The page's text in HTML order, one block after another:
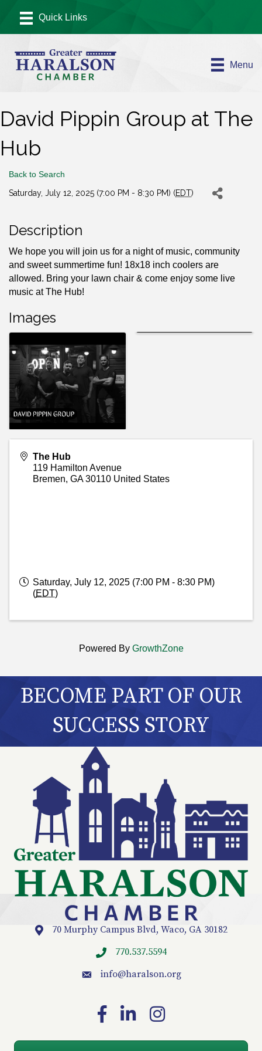
Menu
David Pippin Group at The
Hub
Back to Search
Saturday, July 12, 2025 (7:00 PM - 8:30 PM) (EDT)
Description
We hope you will join us for a night of music, community
and sweet summertime fun! 18x18 inch coolers are
allowed. Bring your lawn chair & come enjoy some live
music at The Hub!
Images
The Hub
119 Hamilton Avenue
Bremen, GA 30110 United States
Saturday, July 12, 2025 (7:00 PM - 8:30 PM)
(EDT)
Powered By GrowthZone
BECOME PART OF OUR
SUCCESS STORY
Location70 Murphy Campus Blvd, Waco, GA 30182
770.537.5594
emailinfo@haralson.org
FacebookLinkedInInstagram